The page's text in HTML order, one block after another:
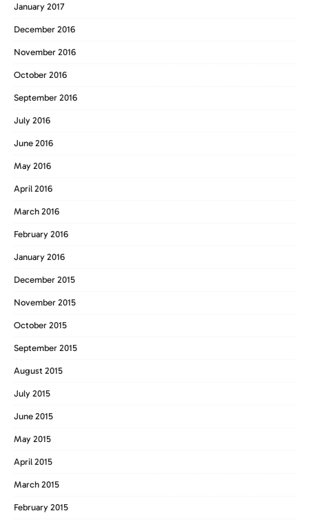
January 2017
December 2016
November 2016
October 2016
September 2016
July 2016
June 2016
May 2016
April 2016
March 2016
February 2016
January 2016
December 2015
November 2015
October 2015
September 2015
August 2015
July 2015
June 2015
May 2015
April 2015
March 2015
February 2015